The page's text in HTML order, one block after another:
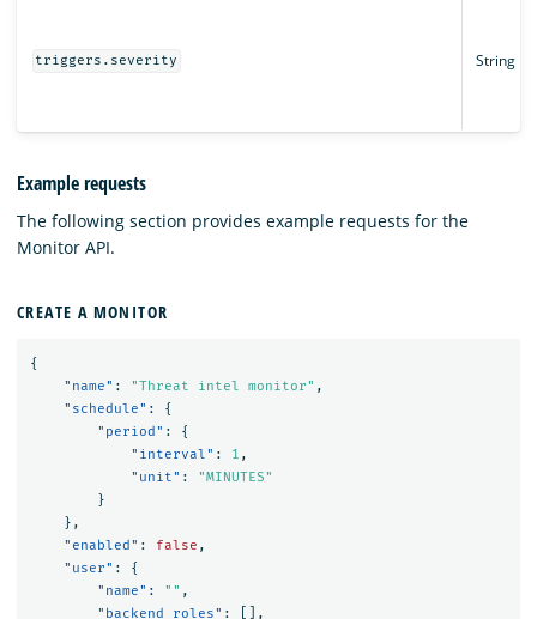
triggers.severity String
Example requests
The following section provides example requests for the
Monitor API.
CREATE A MONITOR
{
"name" : "Threat intel monitor" ,
"schedule" :
{
"period" :
{
"interval" : 1 ,
"unit" :
"MINUTES"
}
},
"enabled" : false ,
"user" :
{
"name" : "" ,
"backend_roles" : [],